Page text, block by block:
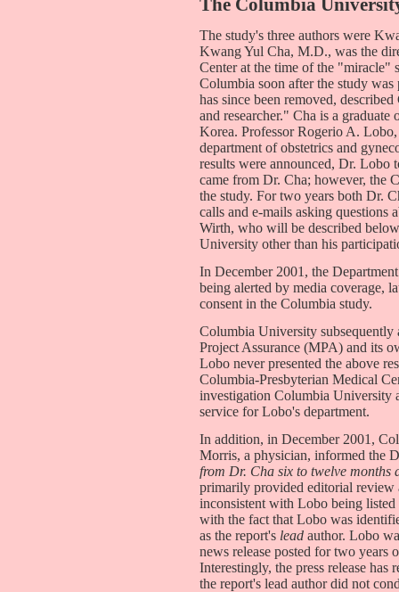
The study's three authors were
Kwang Yul Cha, M.D., was the
Center at the time of the "miracle"
Columbia soon after the study
has since been removed,
and researcher." Cha is a
Korea. Professor Rogerio A.
department of obstetrics and
results were announced, Dr. Lobo
came from Dr. Cha; however, the
the study. For two years both Dr.
calls and e-mails asking questions
Wirth, who will be described
University other than his
In December 2001, the
being alerted by media coverage,
consent in the Columbia study.
Columbia University
Project Assurance (MPA) and its
Lobo never presented the above
Columbia-Presbyterian Medical
investigation Columbia University
service for Lobo's department.
In addition, in December 2001,
Morris, a physician, informed the
from Dr. Cha six to twelve months
primarily provided editorial review
inconsistent with Lobo being
with the fact that Lobo was
as the report's lead author. Lobo
news release posted for two years
Interestingly, the press release
the report's lead author did not